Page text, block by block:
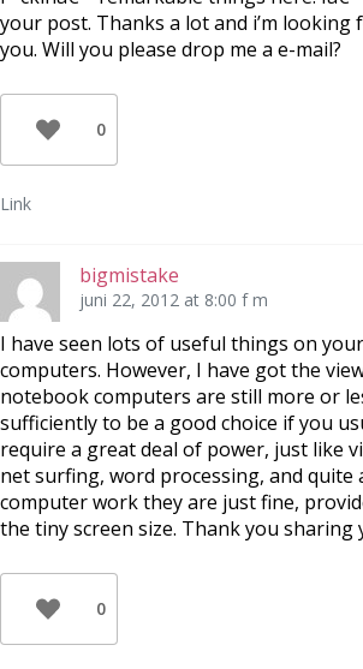
your post. Thanks a lot and i’m
you. Will you please drop me a e-mail?
0
Link
bigmistake
juni 22, 2012 at 8:00 f m
I have seen lots of useful things on
computers. However, I have got the
notebook computers are still more or
sufficiently to be a good choice if you
require a great deal of power, just like
net surfing, word processing, and
computer work they are just fine,
the tiny screen size. Thank you sharing
0